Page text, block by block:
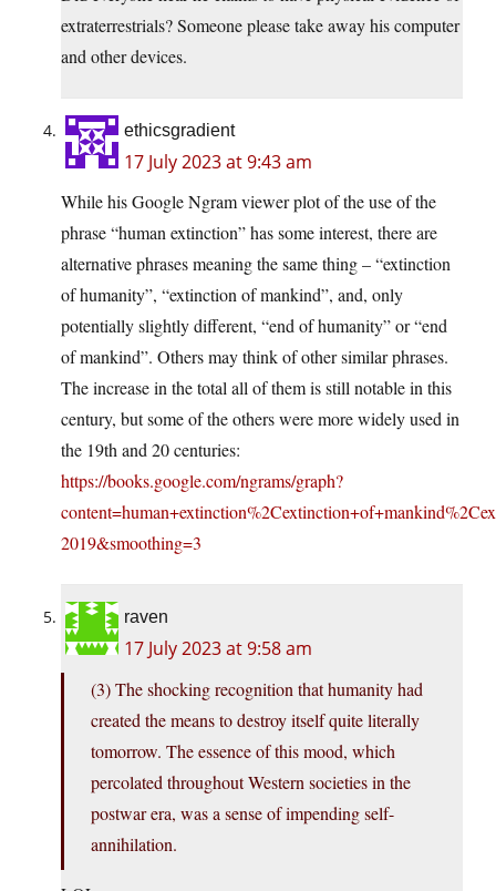
extraterrestrials? Someone please take away his computer
and other devices.
ethicsgradient
17 July 2023 at 9:43 am
While his Google Ngram viewer plot of the use of the
phrase “human extinction” has some interest, there are
alternative phrases meaning the same thing – “extinction
of humanity”, “extinction of mankind”, and, only
potentially slightly different, “end of humanity” or “end
of mankind”. Others may think of other similar phrases.
The increase in the total all of them is still notable in this
century, but some of the others were more widely used in
the 19th and 20 centuries:
https://books.google.com/ngrams/graph?
2019&smoothing=3
raven
17 July 2023 at 9:58 am
(3) The shocking recognition that humanity had
created the means to destroy itself quite literally
tomorrow. The essence of this mood, which
percolated throughout Western societies in the
postwar era, was a sense of impending self-
annihilation.